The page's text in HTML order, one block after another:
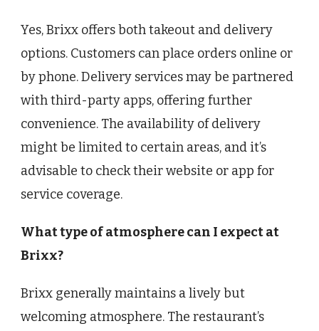
Yes, Brixx offers both takeout and delivery
options. Customers can place orders online or
by phone. Delivery services may be partnered
with third-party apps, offering further
convenience. The availability of delivery
might be limited to certain areas, and it’s
advisable to check their website or app for
service coverage.
What type of atmosphere can I expect at
Brixx?
Brixx generally maintains a lively but
welcoming atmosphere. The restaurant’s